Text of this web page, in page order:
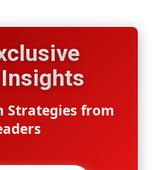
Strategies from